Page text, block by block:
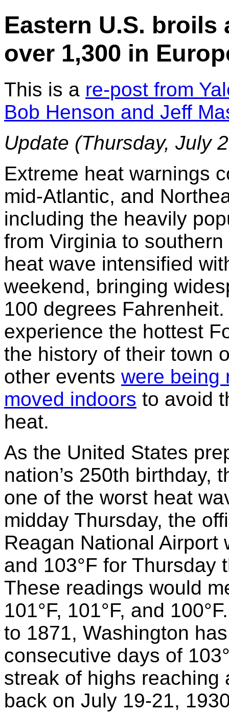
Eastern U.S.
over 1,300 in
This is a re-post from
Bob Henson and Jeff
Update (Thursday, July
Extreme heat warnings
mid-Atlantic, and
including the heavily
from Virginia to
heat wave intensified
weekend, bringing
100 degrees
experience the hottest
the history of their town
other events were being
moved indoors to avoid
heat.
As the United States
nation’s 250th birthday,
one of the worst heat
midday Thursday, the
Reagan National Airport
and 103°F for Thursday
These readings would
101°F, 101°F, and
to 1871, Washington
consecutive days of
streak of highs reaching
back on July 19-21,